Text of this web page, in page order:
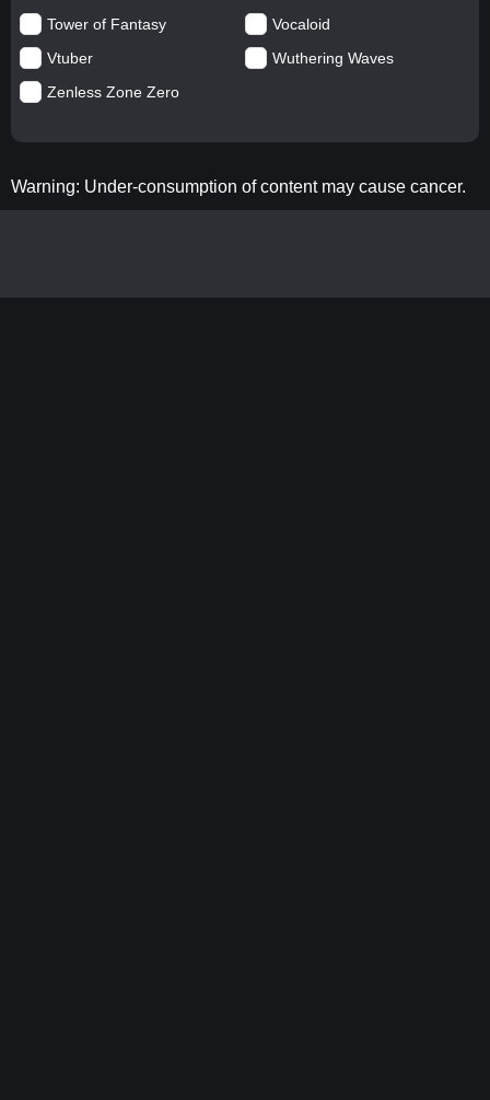
Tower of Fantasy
Vocaloid
Vtuber
Wuthering Waves
Zenless Zone Zero
Warning: Under-consumption of content may cause cancer.